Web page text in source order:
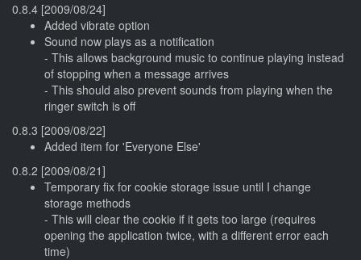
0.8.4 [2009/08/24]
Added vibrate option
Sound now plays as a notification
- This allows background music to continue playing instead
of stopping when a message arrives
- This should also prevent sounds from playing when the
ringer switch is off
0.8.3 [2009/08/22]
Added item for 'Everyone Else'
0.8.2 [2009/08/21]
Temporary fix for cookie storage issue until I change
storage methods
- This will clear the cookie if it gets too large (requires
opening the application twice, with a different error each
time)